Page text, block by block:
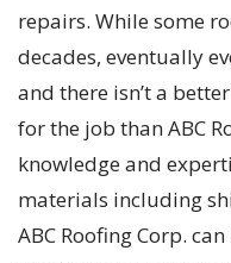
repairs. While some
decades, eventually
and there isn’t a
for the job than ABC
knowledge and
materials including
ABC Roofing Corp.